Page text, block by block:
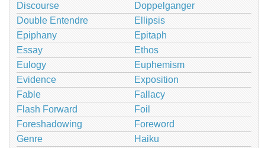
Discourse
Doppelganger
Double Entendre
Ellipsis
Epiphany
Epitaph
Essay
Ethos
Eulogy
Euphemism
Evidence
Exposition
Fable
Fallacy
Flash Forward
Foil
Foreshadowing
Foreword
Genre
Haiku